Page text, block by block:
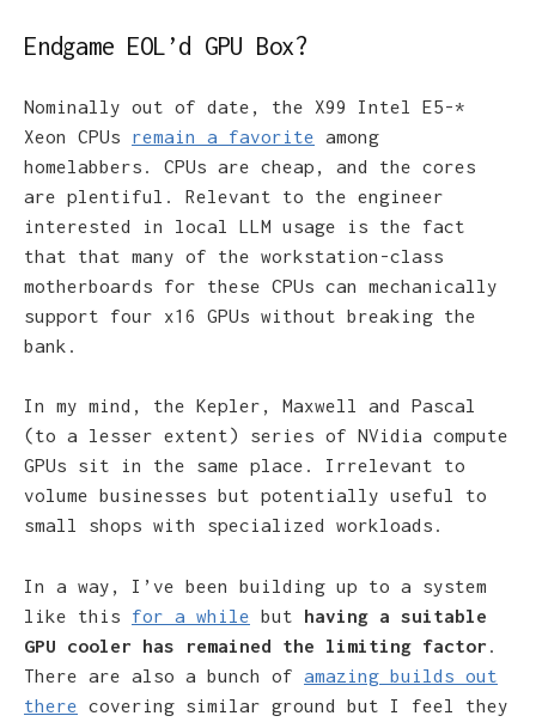
Endgame EOL’d GPU Box?
Nominally out of date, the X99 Intel E5-*
Xeon CPUs remain a favorite among
homelabbers. CPUs are cheap, and the cores
are plentiful. Relevant to the engineer
interested in local LLM usage is the fact
that that many of the workstation-class
motherboards for these CPUs can mechanically
support four x16 GPUs without breaking the
bank.
In my mind, the Kepler, Maxwell and Pascal
(to a lesser extent) series of NVidia compute
GPUs sit in the same place. Irrelevant to
volume businesses but potentially useful to
small shops with specialized workloads.
In a way, I’ve been building up to a system
like this for a while but having a suitable
GPU cooler has remained the limiting factor
There are also a bunch of amazing builds out
there covering similar ground but I feel they